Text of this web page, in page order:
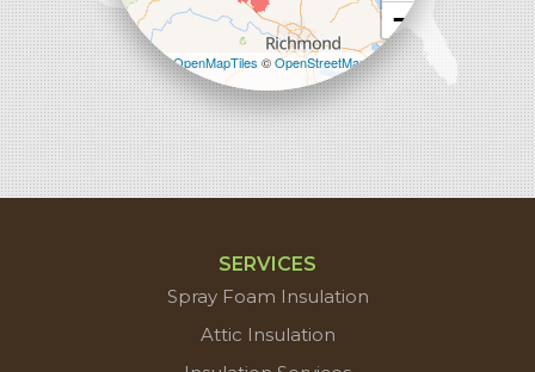
−
Leaflet| ©OpenMapTiles©OpenStreetMap
contributors
SERVICES
Spray Foam Insulation
Attic Insulation